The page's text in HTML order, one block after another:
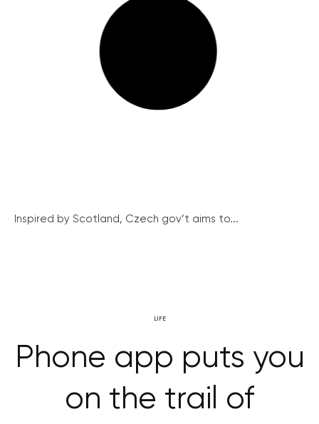
Inspired by Scotland, Czech gov’t aims to...
LIFE
Phone app puts you
on the trail of